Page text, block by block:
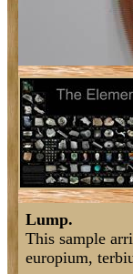
Lump.
This sample
europium,